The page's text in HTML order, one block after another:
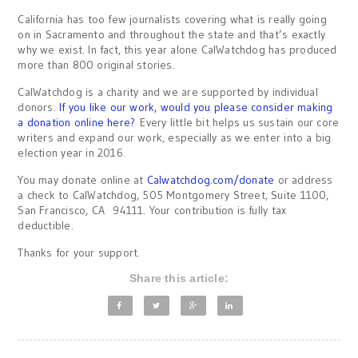
California has too few journalists covering what is really going
on in Sacramento and throughout the state and that’s exactly
why we exist. In fact, this year alone CalWatchdog has produced
more than 800 original stories.
CalWatchdog is a charity and we are supported by individual
donors.If you like our work, would you please consider making
a donation online here? Every little bit helps us sustain our core
writers and expand our work, especially as we enter into a big
election year in 2016.
You may donate online at Calwatchdog.com/donate or address
a check to CalWatchdog, 505 Montgomery Street, Suite 1100,
San Francisco, CA 94111. Your contribution is fully tax
deductible.
Thanks for your support.
Share this article: